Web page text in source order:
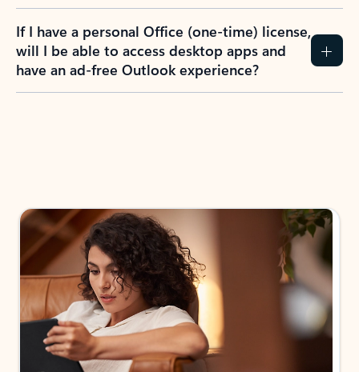
If I have a personal Office (one-time) license,
will I be able to access desktop apps and
have an ad-free Outlook experience?